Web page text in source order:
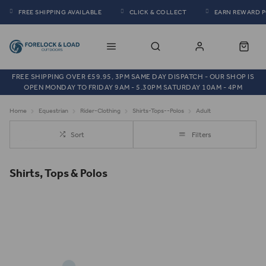
FREE SHIPPING AVAILABLE CLICK & COLLECT EARN REWARD
FREE SHIPPING OVER £59.95, 3PM SAME DAY DISPATCH - OUR SHOP IS
OPEN MONDAY TO FRIDAY 9AM - 5.30PM SATURDAY 10AM - 4PM
Home Equestrian Rider-Clothing Shirts-Tops--Polos Adult
Sort Filters
Shirts, Tops & Polos